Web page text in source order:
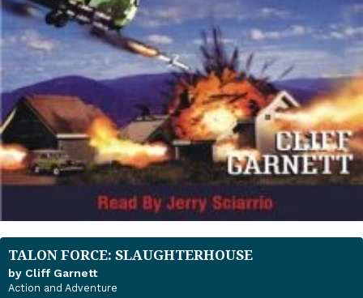
TALON FORCE: SLAUGHTERHOUSE
by Cliff Garnett
Action and Adventure